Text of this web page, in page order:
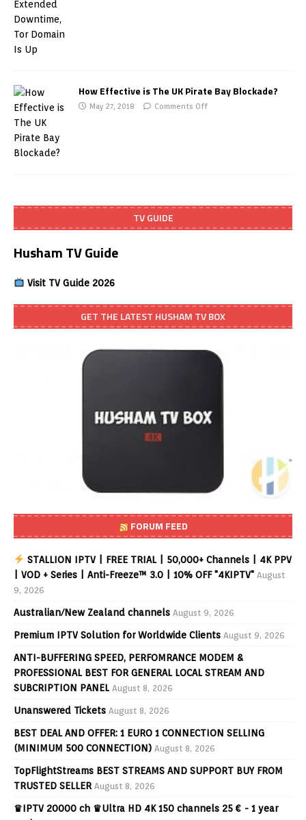
How Effective is The UK Pirate Bay Blockade?
May 27, 2018 Comments Off
TV GUIDE
Husham TV Guide
Visit TV Guide 2026
GET THE LATEST HUSHAM TV BOX
FORUM FEED
STALLION IPTV | FREE TRIAL | 50,000+ Channels | 4K PPV
| VOD + Series | Anti-Freeze™ 3.0 | 10% OFF "4KIPTV" August
9, 2026
Australian/New Zealand channels August 9, 2026
Premium IPTV Solution for Worldwide Clients August 9, 2026
ANTI-BUFFERING SPEED, PERFOMRANCE MODEM &
PROFESSIONAL BEST FOR GENERAL LOCAL STREAM AND
SUBCRIPTION PANEL August 8, 2026
Unanswered Tickets August 8, 2026
BEST DEAL AND OFFER: 1 EURO 1 CONNECTION SELLING
(MINIMUM 500 CONNECTION) August 8, 2026
TopFlightStreams BEST STREAMS AND SUPPORT BUY FROM
TRUSTED SELLER August 8, 2026
♛IPTV 20000 ch ♛Ultra HD 4K 150 channels 25 € - 1 year